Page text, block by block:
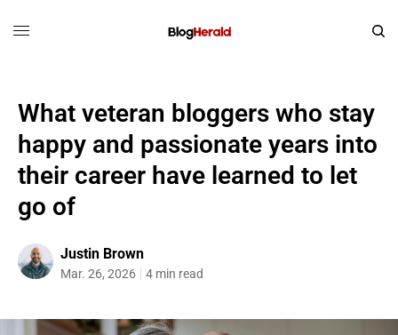
What veteran bloggers who stay
happy and passionate years into
their career have learned to let
go of
Justin Brown
Mar. 26, 2026 4 min read